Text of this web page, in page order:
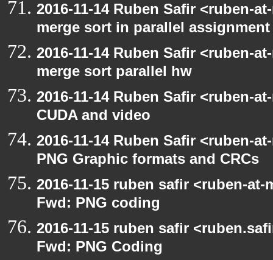
2016-11-14 Ruben Safir <ruben-
merge sort in parallel assignment
2016-11-14 Ruben Safir <ruben-
merge sort parallel hw
2016-11-14 Ruben Safir <ruben-
CUDA and video
2016-11-14 Ruben Safir <ruben-
PNG Graphic formats and CRCs
2016-11-15 ruben safir <ruben-
Fwd: PNG coding
2016-11-15 ruben safir
Fwd: PNG Coding